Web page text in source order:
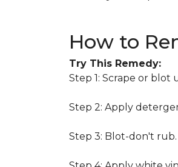
How to
Try This Remedy:
Step 1: Scrape or blot
Step 2: Apply
Step 3: Blot-don't rub.